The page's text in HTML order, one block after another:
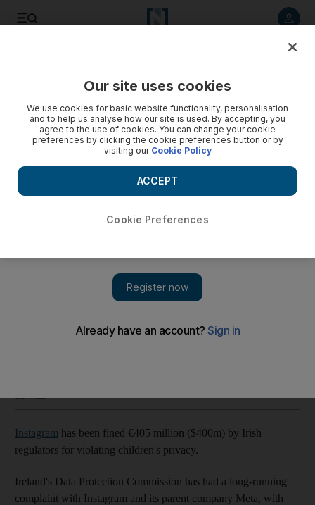
The platform's parent company Meta says it plans to appeal
Instagram has been fined €405 million ($400m) by Irish
regulators for violating children's privacy.
Ireland's Data Protection Commission has had a long-running
complaint with Instagram and its parent company Meta, with
Our site uses cookies
We use cookies for basic website functionality, personalisation
and to help us analyse how our site is used. By accepting, you
agree to the use of cookies. You can change your cookie
preferences by clicking the cookie preferences button or by
visiting our Cookie Policy
Cookie Preferences
ACCEPT